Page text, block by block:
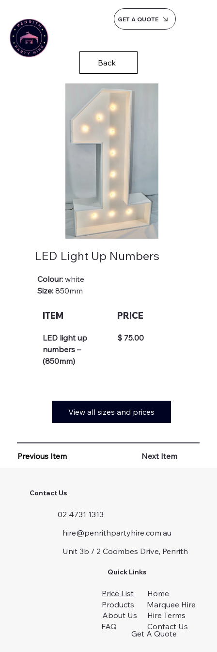
GET A QUOTE
Previous Item Next Item
Back
LED Light Up Numbers
Colour: white
Size: 850mm
ITEM PRICE
LED light up
numbers –
(850mm)
$ 75.00
View all sizes and prices
Quick Links
Price List
Products
Home
About Us
Marquee Hire
FAQ
Hire Terms
Get A Quote
Contact Us
Contact Us
02 4731 1313
hire@penrithpartyhire.com.au
Unit 3b / 2 Coombes Drive, Penrith